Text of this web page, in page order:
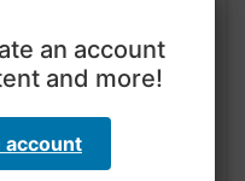
• 0 saved
an account
and more!
account